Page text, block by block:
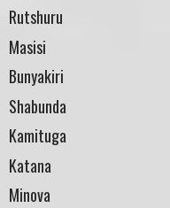
Rutshuru
Masisi
Bunyakiri
Shabunda
Kamituga
Katana
Minova